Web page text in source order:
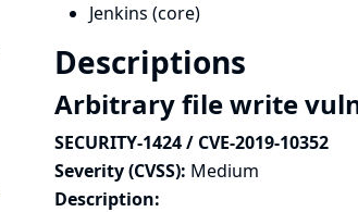
Jenkins (core)
Descriptions
Arbitrary file write
SECURITY-1424 / CVE-2019-10352
Severity (CVSS): Medium
Description: